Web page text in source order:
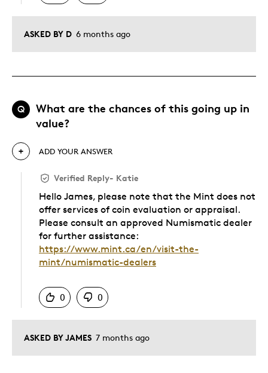
ASKED BY D 6 months ago
Q
What are the chances of this going up in
value?
ASKED BY JAMES 7 months ago
ADD YOUR ANSWER
Verified Reply- Katie
Hello James, please note that the Mint does not
offer services of coin evaluation or appraisal.
Please consult an approved Numismatic dealer
for further assistance:
https://www.mint.ca/en/visit-the-
mint/numismatic-dealers
0
0